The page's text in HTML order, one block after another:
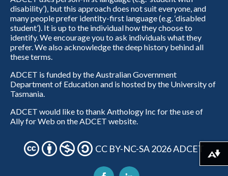
disability’), but this approach does not suit everyone, and
many people prefer identity-first language (e.g. ‘disabled
student’). It is up to the individual how they choose to
identify. We encourage you to ask individuals what they
prefer. We also acknowledge the deep history behind all
these terms.
ADCET is funded by the Australian Government
Department of Education and is hosted by the University of
Tasmania.
ADCET would like to thank Anthology Inc for the use of
Ally for Web on the ADCET website.
CC BY-NC-SA 2026 ADCET
Download alternative formats ...